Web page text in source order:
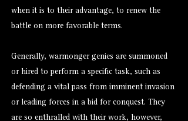
when it is to their advantage, to renew the
battle on more favorable terms.
Generally, warmonger genies are summoned
or hired to perform a specific task, such as
defending a vital pass from imminent invasion
or leading forces in a bid for conquest. They
are so enthralled with their work, however,